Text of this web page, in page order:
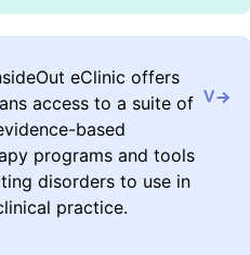
eClinic offers
access to a suite of
based
programs and tools
disorders to use in
practice.
Visit